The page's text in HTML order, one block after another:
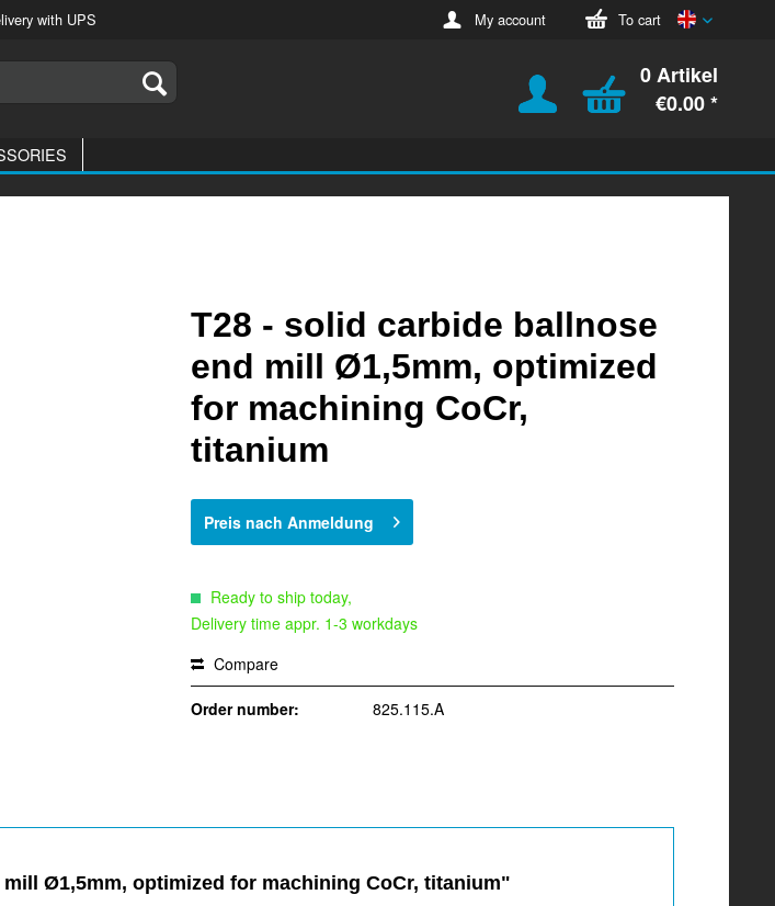
with UPS My account To cart
English
0 Artikel
€0.00 *
T28 - solid carbide ballnose
end mill Ø1,5mm, optimized
for machining CoCr,
titanium
Preis nach Anmeldung
Ready to ship today,
Delivery time appr. 1-3 workdays
Compare
Order number: 825.115.A
Ø1,5mm, optimized for machining CoCr, titanium"